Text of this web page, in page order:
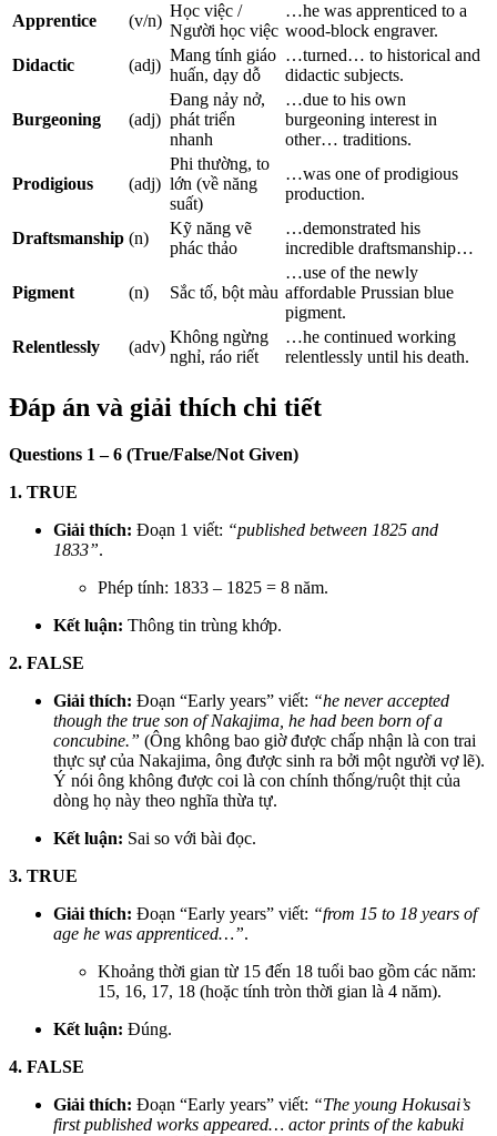
Apprentice (v/n)
Học việc /
Người học việc
…he was apprenticed to a
wood-block engraver.
Didactic
(adj)
Mang tính giáo
huấn, dạy dỗ
…turned… to historical and
didactic subjects.
Burgeoning (adj)
Đang nảy nở,
phát triển
nhanh
…due to his own
burgeoning interest in
other… traditions.
Prodigious (adj)
Phi thường, to
lớn (về năng
suất)
…was one of prodigious
production.
Draftsmanship (n)
Kỹ năng vẽ
phác thảo
…demonstrated his
incredible draftsmanship…
Pigment (n) Sắc tố, bột màu
…use of the newly
affordable Prussian blue
pigment.
Relentlessly
(adv)
Không ngừng
nghỉ, ráo riết
…he continued working
relentlessly until his death.
Đáp án và giải thích chi tiết
Questions 1 – 6 (True/False/Not Given)
1. TRUE
Giải thích: Đoạn 1 viết: “published between 1825 and
1833”.
Phép tính: 1833 – 1825 = 8 năm.
Kết luận: Thông tin trùng khớp.
2. FALSE
Giải thích: Đoạn “Early years” viết: “he never accepted
though the true son of Nakajima, he had been born of a
concubine.” (Ông không bao giờ được chấp nhận là con trai
thực sự của Nakajima, ông được sinh ra bởi một người vợ lẽ).
Ý nói ông không được coi là con chính thống/ruột thịt của
dòng họ này theo nghĩa thừa tự.
Kết luận: Sai so với bài đọc.
3. TRUE
Giải thích: Đoạn “Early years” viết: “from 15 to 18 years of
age he was apprenticed…”.
Khoảng thời gian từ 15 đến 18 tuổi bao gồm các năm:
15, 16, 17, 18 (hoặc tính tròn thời gian là 4 năm).
Kết luận: Đúng.
4. FALSE
Giải thích: Đoạn “Early years” viết: “The young Hokusai’s
first published works appeared… actor prints of the kabuki